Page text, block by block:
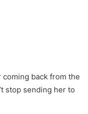
back from the
stop sending her to